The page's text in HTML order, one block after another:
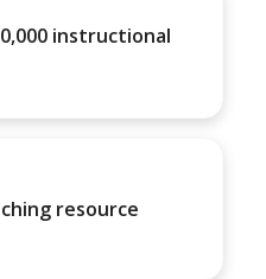
instructional
resource